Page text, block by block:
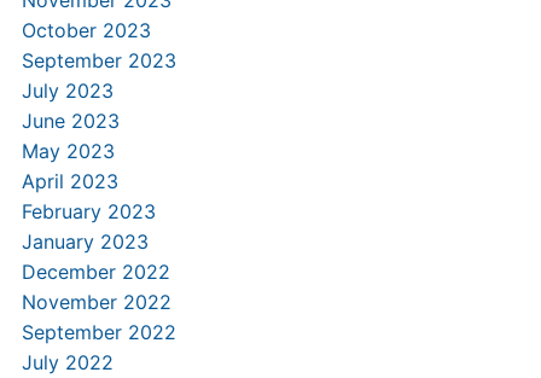
October 2023
September 2023
July 2023
June 2023
May 2023
April 2023
February 2023
January 2023
December 2022
November 2022
September 2022
July 2022